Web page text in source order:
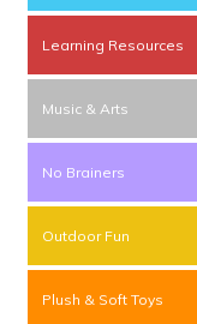
Learning Resources
Music & Arts
No Brainers
Outdoor Fun
Plush & Soft Toys